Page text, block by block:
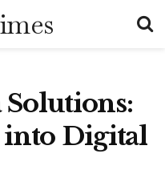
Digital